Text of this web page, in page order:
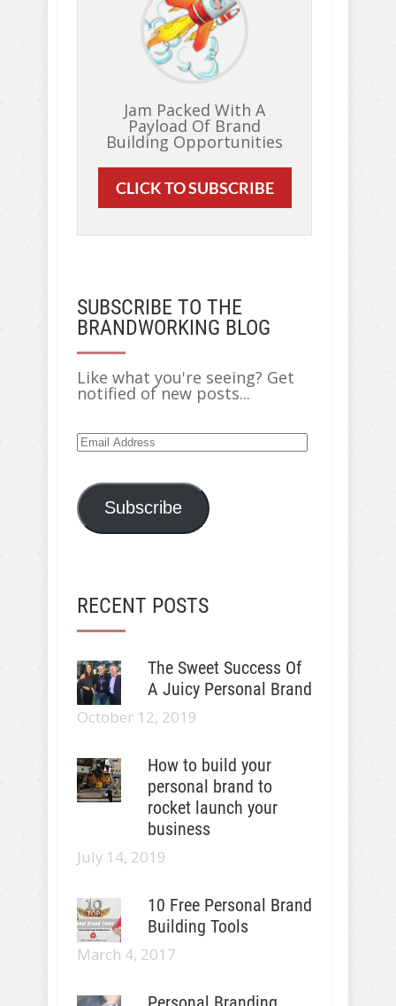
Jam Packed With A
Payload Of Brand
Building Opportunities
CLICK TO SUBSCRIBE
SUBSCRIBE TO THE
BRANDWORKING BLOG
Like what you're seeing? Get
notified of new posts...
Email
Address
Subscribe
RECENT POSTS
The Sweet Success Of
A Juicy Personal Brand
October 12, 2019
How to build your
personal brand to
rocket launch your
business
July 14, 2019
10 Free Personal Brand
Building Tools
March 4, 2017